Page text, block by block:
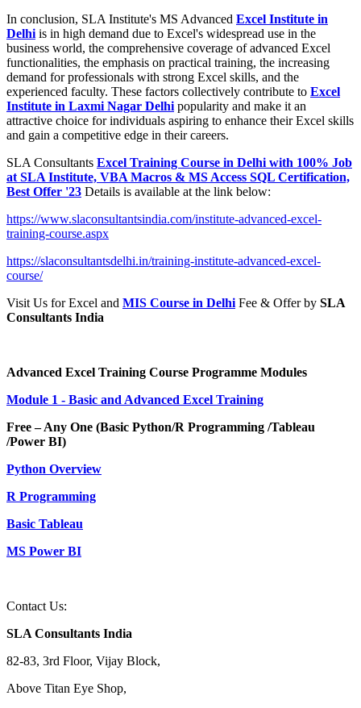
In conclusion, SLA Institute's MS Advanced Excel Institute in
Delhi is in high demand due to Excel's widespread use in the
business world, the comprehensive coverage of advanced Excel
functionalities, the emphasis on practical training, the increasing
demand for professionals with strong Excel skills, and the
experienced faculty. These factors collectively contribute to Excel
Institute in Laxmi Nagar Delhi popularity and make it an
attractive choice for individuals aspiring to enhance their Excel skills
and gain a competitive edge in their careers.
SLA Consultants Excel Training Course in Delhi with 100% Job
at SLA Institute, VBA Macros & MS Access SQL Certification,
Best Offer '23 Details is available at the link below:
https://www.slaconsultantsindia.com/institute-advanced-excel-
training-course.aspx
https://slaconsultantsdelhi.in/training-institute-advanced-excel-
course/
Visit Us for Excel and MIS Course in Delhi Fee & Offer by SLA
Consultants India
Advanced Excel Training Course Programme Modules
Module 1 - Basic and Advanced Excel Training
Free – Any One (Basic Python/R Programming /Tableau
/Power BI)
Python Overview
R Programming
Basic Tableau
MS Power BI
Contact Us:
SLA Consultants India
82-83, 3rd Floor, Vijay Block,
Above Titan Eye Shop,